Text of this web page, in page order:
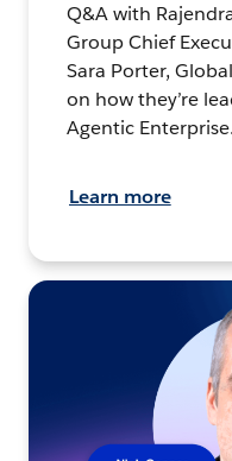
Q&A with
Group Chief
Sara Porter,
on how they’re
Agentic Enterprise.
Learn more